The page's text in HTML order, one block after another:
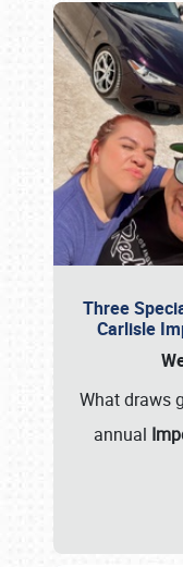
Three
Carlisle
What draws
annual
Book